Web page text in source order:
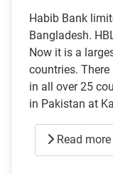
Habib Bank
Bangladesh.
Now it is a
countries.
in all over 25
in Pakistan at
Read